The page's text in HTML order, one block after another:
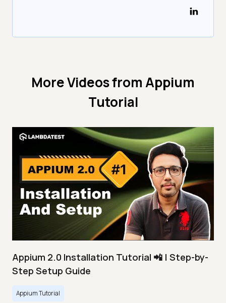
More Videos fromAppium
Tutorial
Appium 2.0 Installation Tutorial 📲 | Step-by-
Step Setup Guide
Appium Tutorial